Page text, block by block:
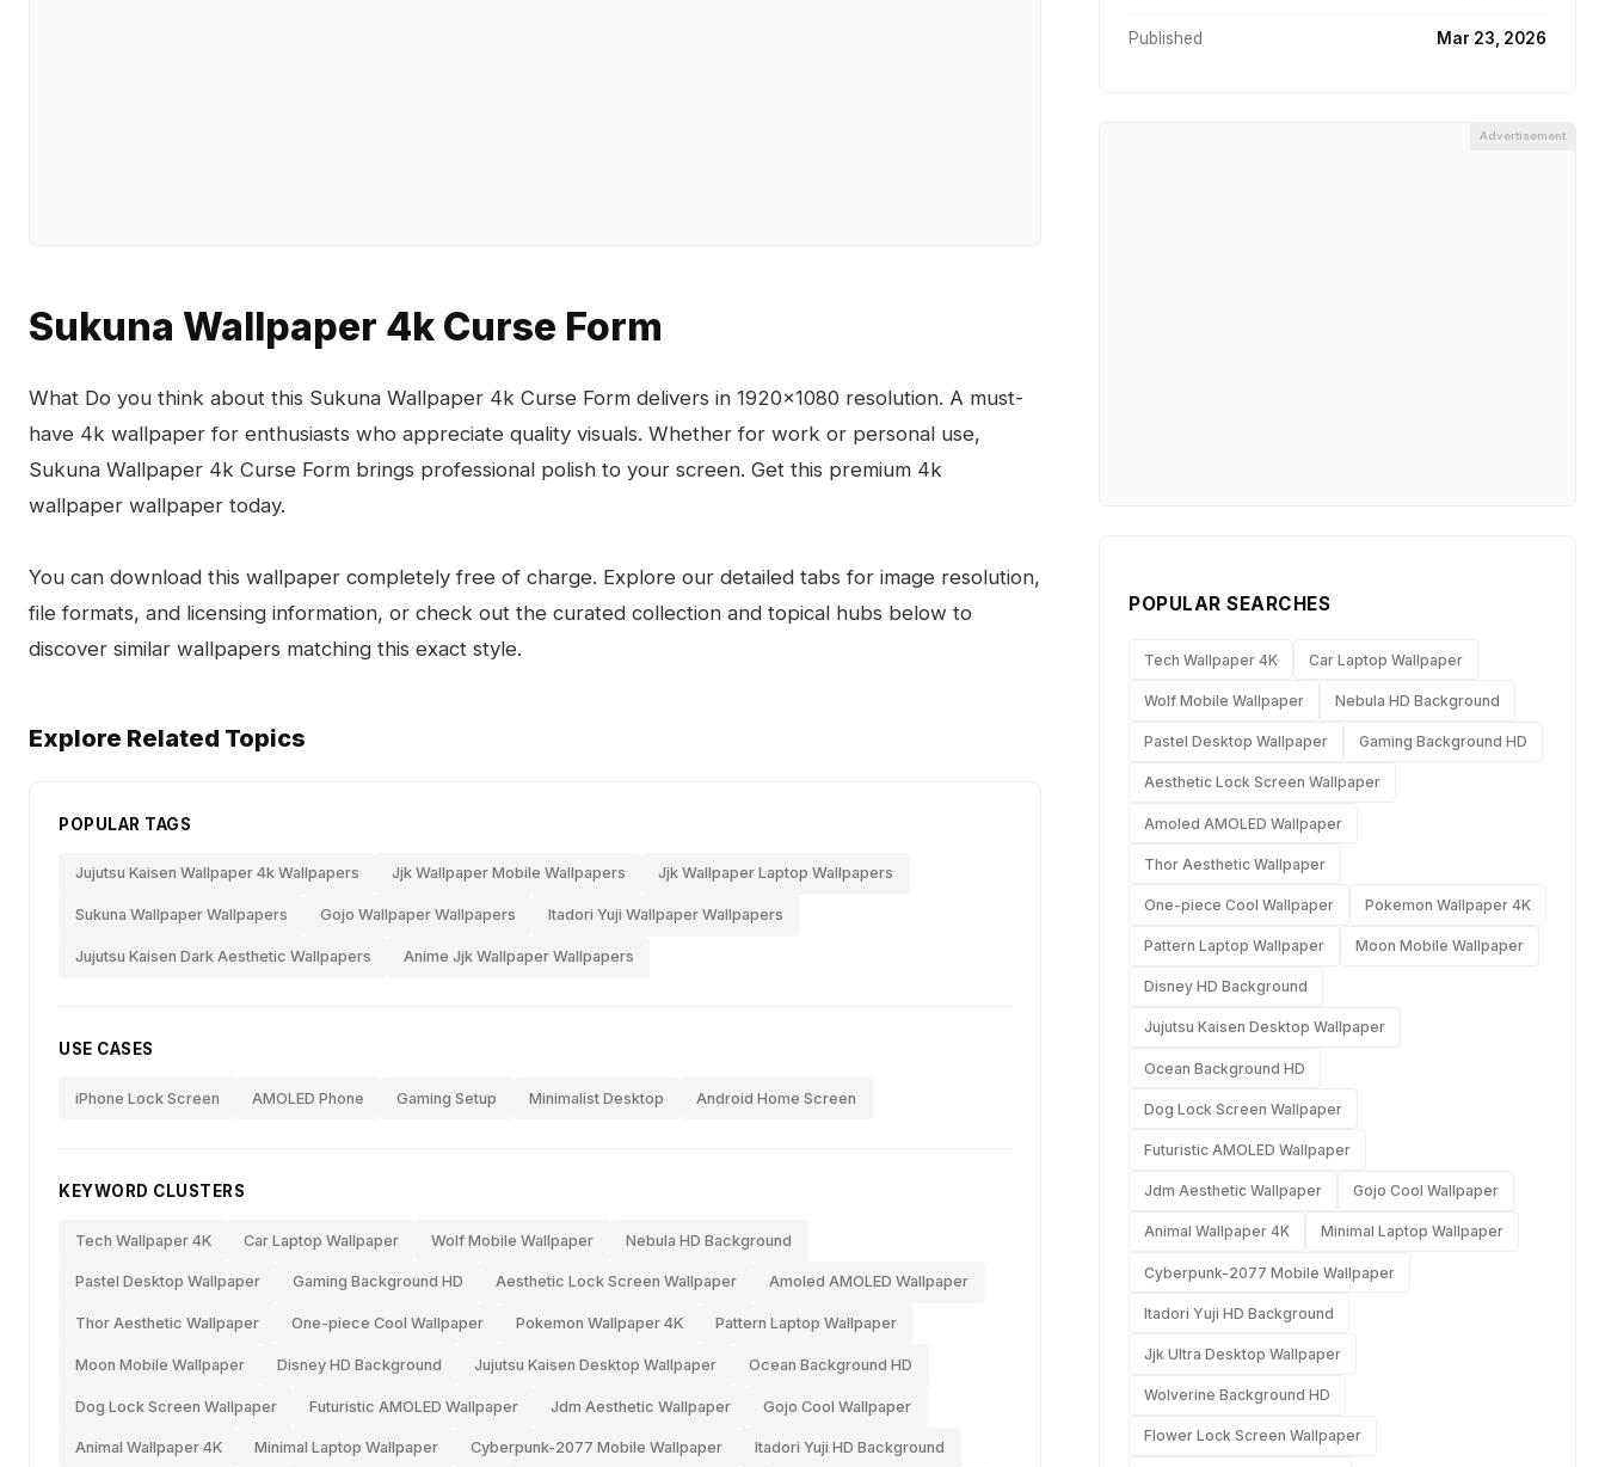
Sukuna Wallpaper 4k Curse Form
What Do you think about this Sukuna Wallpaper 4k Curse Form delivers in 1920x1080 resolution. A must-
have 4k wallpaper for enthusiasts who appreciate quality visuals. Whether for work or personal use,
Sukuna Wallpaper 4k Curse Form brings professional polish to your screen. Get this premium 4k
wallpaper wallpaper today.
You can download this wallpaper completely free of charge. Explore our detailed tabs for image resolution,
file formats, and licensing information, or check out the curated collection and topical hubs below to
discover similar wallpapers matching this exact style.
Explore Related Topics
POPULAR TAGS
Jujutsu Kaisen Wallpaper 4k Wallpapers Jjk Wallpaper Mobile Wallpapers Jjk Wallpaper Laptop Wallpapers
Sukuna Wallpaper Wallpapers Gojo Wallpaper Wallpapers Itadori Yuji Wallpaper Wallpapers
Jujutsu Kaisen Dark Aesthetic Wallpapers Anime Jjk Wallpaper Wallpapers
USE CASES
iPhone Lock Screen AMOLED Phone Gaming Setup Minimalist Desktop Android Home Screen
KEYWORD CLUSTERS
Tech Wallpaper 4K Car Laptop Wallpaper Wolf Mobile Wallpaper Nebula HD Background
Pastel Desktop Wallpaper Gaming Background HD Aesthetic Lock Screen Wallpaper Amoled AMOLED Wallpaper
Thor Aesthetic Wallpaper One-piece Cool Wallpaper Pokemon Wallpaper 4K Pattern Laptop Wallpaper
Moon Mobile Wallpaper Disney HD Background Jujutsu Kaisen Desktop Wallpaper Ocean Background HD
Dog Lock Screen Wallpaper Futuristic AMOLED Wallpaper Jdm Aesthetic Wallpaper Gojo Cool Wallpaper
Animal Wallpaper 4K Minimal Laptop Wallpaper Cyberpunk-2077 Mobile Wallpaper Itadori Yuji HD Background
Published Mar 23, 2026
Advertisement
POPULAR SEARCHES
Tech Wallpaper 4K Car Laptop Wallpaper
Wolf Mobile Wallpaper Nebula HD Background
Pastel Desktop Wallpaper Gaming Background HD
Aesthetic Lock Screen Wallpaper
Amoled AMOLED Wallpaper
Thor Aesthetic Wallpaper
One-piece Cool Wallpaper Pokemon Wallpaper 4K
Pattern Laptop Wallpaper Moon Mobile Wallpaper
Disney HD Background
Jujutsu Kaisen Desktop Wallpaper
Ocean Background HD
Dog Lock Screen Wallpaper
Futuristic AMOLED Wallpaper
Jdm Aesthetic Wallpaper Gojo Cool Wallpaper
Animal Wallpaper 4K Minimal Laptop Wallpaper
Cyberpunk-2077 Mobile Wallpaper
Itadori Yuji HD Background
Jjk Ultra Desktop Wallpaper
Wolverine Background HD
Flower Lock Screen Wallpaper